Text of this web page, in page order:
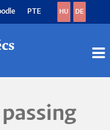
PTE HU DE